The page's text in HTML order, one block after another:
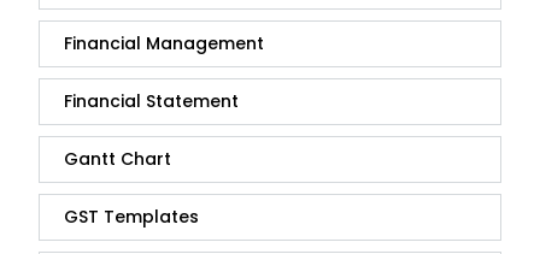
Financial Management
Financial Statement
Gantt Chart
GST Templates